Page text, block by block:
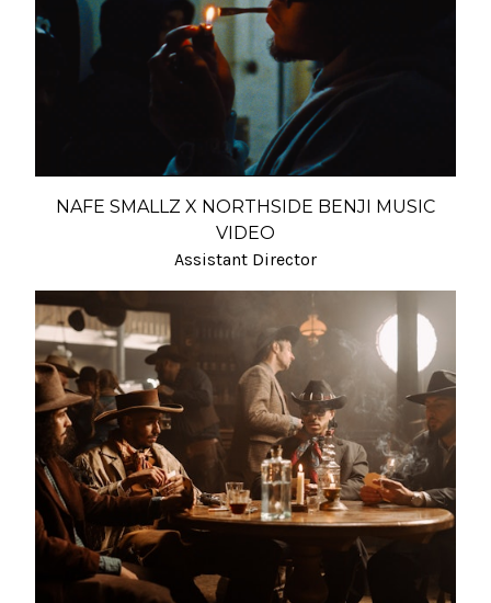
NAFE SMALLZ X NORTHSIDE BENJI MUSIC
VIDEO
Assistant Director